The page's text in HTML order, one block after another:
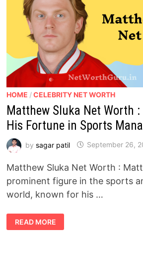
HOME /CELEBRITY NET WORTH
Matthew Sluka Net Worth
His Fortune in Sports
by sagar patil September 26,
Matthew Sluka Net Worth :
prominent figure in the sports
world, known for his …
MATTHEW
SLUKA
NET
READ MORE